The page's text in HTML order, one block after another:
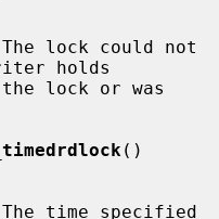
holds
()